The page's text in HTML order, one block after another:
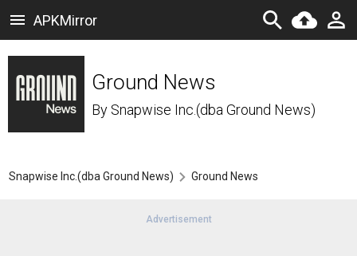
APKMirror
Ground News
By Snapwise Inc.(dba Ground News)
Snapwise Inc.(dba Ground News) Ground News
Advertisement